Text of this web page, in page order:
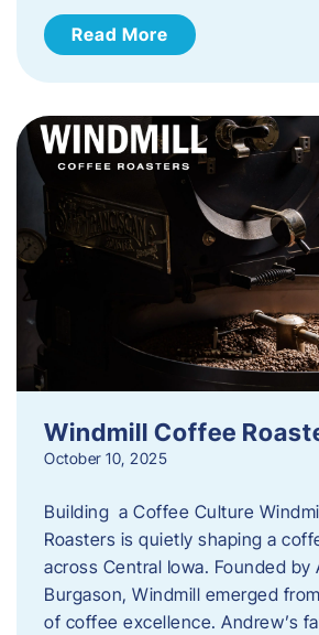
Read More
Windmill Coffee
October 10, 2025
Building a Coffee Culture
Roasters is quietly shaping a
across Central Iowa. Founded by
Burgason, Windmill emerged
of coffee excellence. Andrew’s